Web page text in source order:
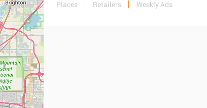
Places Retailers Weekly Ads